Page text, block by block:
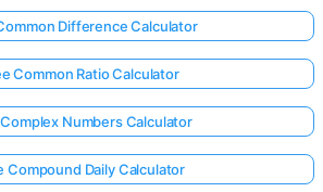
Difference Calculator
Common Ratio Calculator
Numbers Calculator
Compound Daily Calculator